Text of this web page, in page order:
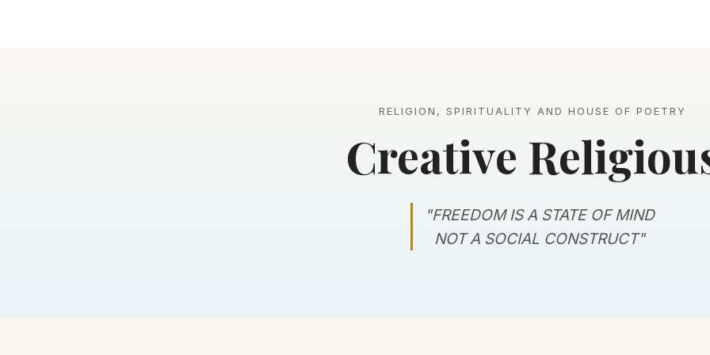
RELIGION, SPIRITUALITY AND HOUSE OF POETRY
Creative
"FREEDOM IS A STATE OF MIND
NOT A SOCIAL CONSTRUCT"